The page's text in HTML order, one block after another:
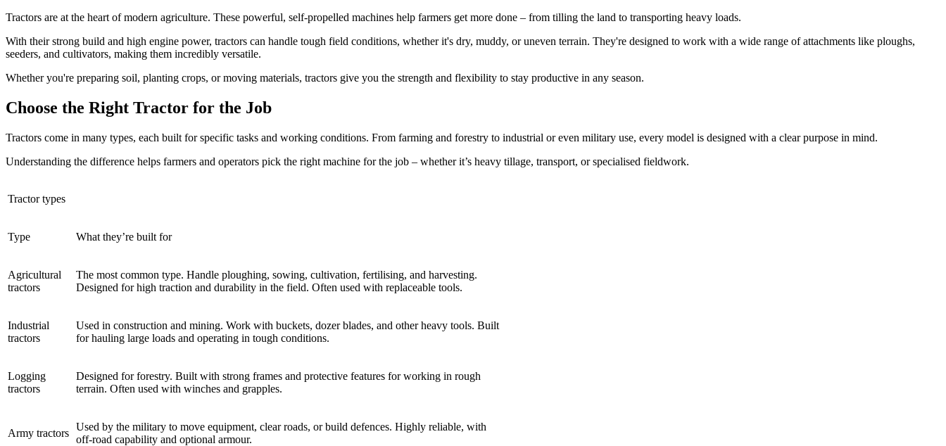
Tractors are at the heart of modern agriculture. These powerful, self-propelled machines help farmers get more done – from tilling the land to transporting heavy loads.
With their strong build and high engine power, tractors can handle tough field conditions, whether it's dry, muddy, or uneven terrain. They're designed to work with a wide range of attachments like ploughs,
seeders, and cultivators, making them incredibly versatile.
Whether you're preparing soil, planting crops, or moving materials, tractors give you the strength and flexibility to stay productive in any season.
Choose the Right Tractor for the Job
Tractors come in many types, each built for specific tasks and working conditions. From farming and forestry to industrial or even military use, every model is designed with a clear purpose in mind.
Understanding the difference helps farmers and operators pick the right machine for the job – whether it’s heavy tillage, transport, or specialised fieldwork.
Tractor types
Type What they’re built for
Agricultural
tractors
The most common type. Handle ploughing, sowing, cultivation, fertilising, and harvesting.
Designed for high traction and durability in the field. Often used with replaceable tools.
Industrial
tractors
Used in construction and mining. Work with buckets, dozer blades, and other heavy tools. Built
for hauling large loads and operating in tough conditions.
Logging
tractors
Designed for forestry. Built with strong frames and protective features for working in rough
terrain. Often used with winches and grapples.
Army tractors
Used by the military to move equipment, clear roads, or build defences. Highly reliable, with
off-road capability and optional armour.